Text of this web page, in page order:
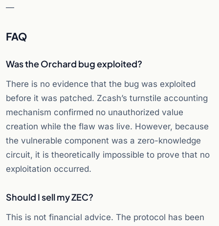
—
FAQ
Was the Orchard bug exploited?
There is no evidence that the bug was exploited
before it was patched. Zcash’s turnstile accounting
mechanism confirmed no unauthorized value
creation while the flaw was live. However, because
the vulnerable component was a zero-knowledge
circuit, it is theoretically impossible to prove that no
exploitation occurred.
Should I sell my ZEC?
This is not financial advice. The protocol has been